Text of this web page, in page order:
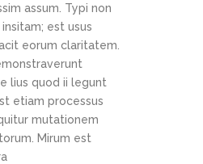
assum. Typi non
est usus
eorum claritatem.
lius quod ii legunt
etiam processus
mutationem
Mirum est